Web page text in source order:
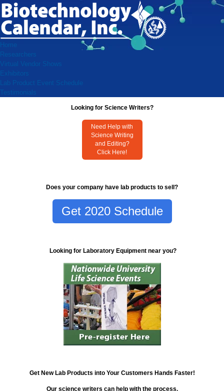
Home
Researchers
Virtual Vendor Shows
Exhibitors
Lab Product Event Schedule
Testimonials
Looking for Science Writers?
Need Help with
Science Writing
and Editing?
Click Here!
Does your company have lab products to sell?
Get 2020 Schedule
Looking for Laboratory Equipment near you?
Get New Lab Products into Your Customers Hands Faster!
Our science writers can help with the process.